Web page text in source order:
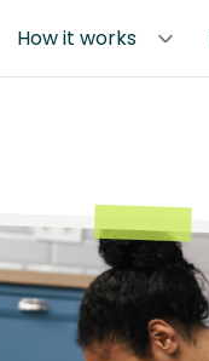
How it works